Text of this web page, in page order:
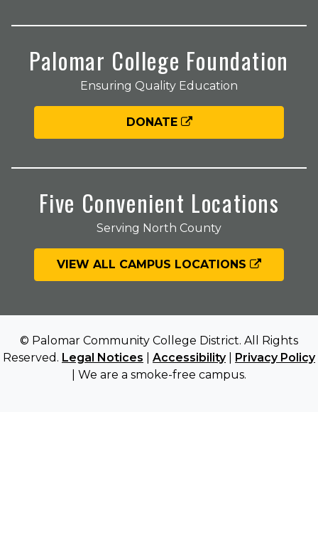
Palomar College Foundation
Ensuring Quality Education
DONATE
Five Convenient Locations
Serving North County
VIEW ALL CAMPUS LOCATIONS
© Palomar Community College District. All Rights
Reserved. Legal Notices Accessibility| Privacy Policy
| We are a smoke-free campus.